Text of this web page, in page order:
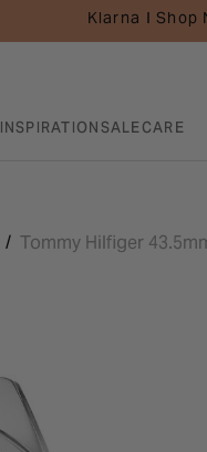
Klarna I Shop
INSPIRATIONSALECARE
Tommy Hilfiger